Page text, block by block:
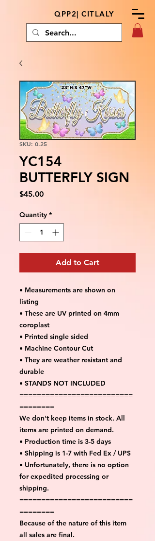
QPP2| CITLALY
SKU: 0.25
YC154
BUTTERFLY SIGN
$45.00Price
Quantity *
Add to Cart
• Measurements are shown on
listing
• These are UV printed on 4mm
coroplast
• Printed single sided
• Machine Contour Cut
• They are weather resistant and
durable
• STANDS NOT INCLUDED
==========================
========
We don't keep items in stock. All
items are printed on demand.
• Production time is 3-5 days
• Shipping is 1-7 with Fed Ex / UPS
• Unfortunately, there is no option
for expedited processing or
shipping.
==========================
========
Because of the nature of this item
all sales are final.